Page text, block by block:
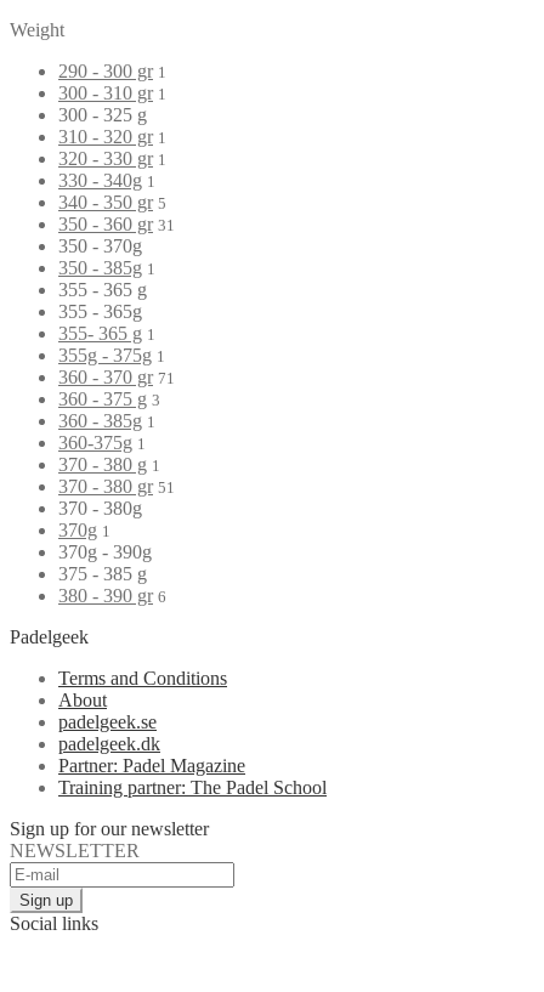
Weight
290 - 300 gr 1
300 - 310 gr 1
300 - 325 g
310 - 320 gr 1
320 - 330 gr 1
330 - 340g 1
340 - 350 gr 5
350 - 360 gr 31
350 - 370g
350 - 385g 1
355 - 365 g
355 - 365g
355- 365 g 1
355g - 375g 1
360 - 370 gr 71
360 - 375 g 3
360 - 385g 1
360-375g 1
370 - 380 g 1
370 - 380 gr 51
370 - 380g
370g 1
370g - 390g
375 - 385 g
380 - 390 gr 6
Padelgeek
Terms and Conditions
About
padelgeek.se
padelgeek.dk
Partner: Padel Magazine
Training partner: The Padel School
Sign up for our newsletter
NEWSLETTER
Social links